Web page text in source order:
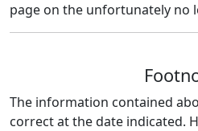
page on the unfortunately no
The information contained
correct at the date indicated.